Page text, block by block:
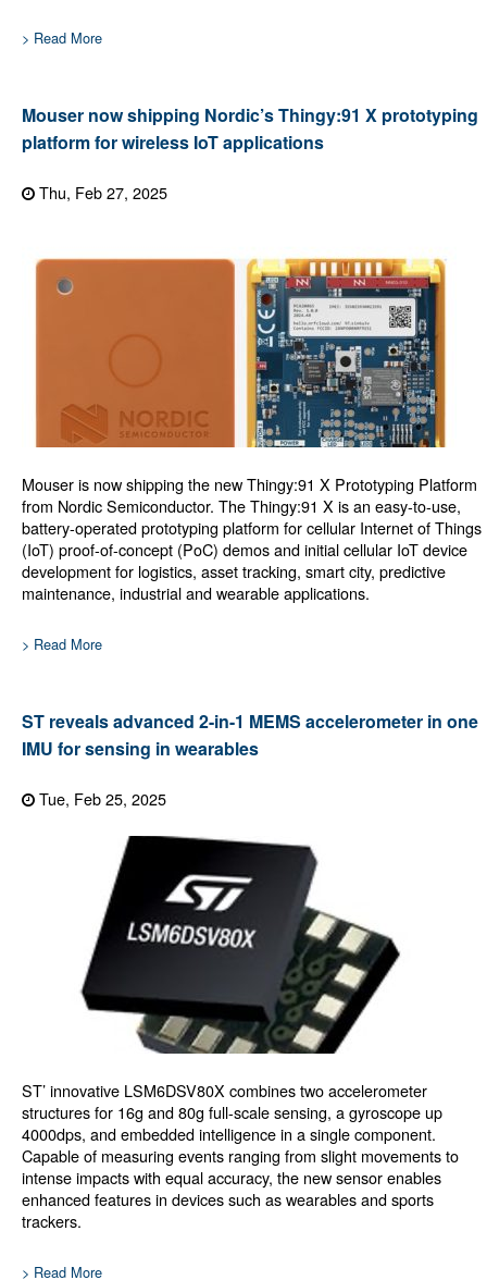
> Read More
Mouser now shipping Nordic’s Thingy:91 X prototyping
platform for wireless IoT applications
Thu, Feb 27, 2025
Mouser is now shipping the new Thingy:91 X Prototyping Platform
from Nordic Semiconductor. The Thingy:91 X is an easy-to-use,
battery-operated prototyping platform for cellular Internet of Things
(IoT) proof-of-concept (PoC) demos and initial cellular IoT device
development for logistics, asset tracking, smart city, predictive
maintenance, industrial and wearable applications.
> Read More
ST reveals advanced 2-in-1 MEMS accelerometer in one
IMU for sensing in wearables
Tue, Feb 25, 2025
ST’ innovative LSM6DSV80X combines two accelerometer
structures for 16g and 80g full-scale sensing, a gyroscope up
4000dps, and embedded intelligence in a single component.
Capable of measuring events ranging from slight movements to
intense impacts with equal accuracy, the new sensor enables
enhanced features in devices such as wearables and sports
trackers.
> Read More